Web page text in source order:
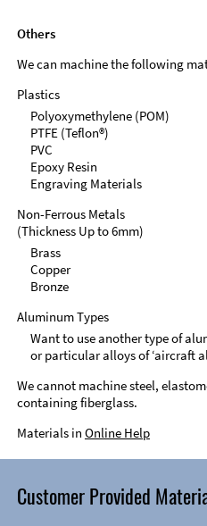
Others
We can machine the following
Plastics
Polyoxymethylene (POM)
PTFE (Teflon®)
PVC
Epoxy Resin
Engraving Materials
Non-Ferrous Metals
(Thickness Up to 6mm)
Brass
Copper
Bronze
Aluminum Types
Want to use another type of
or particular alloys of ‘aircraft
We cannot machine steel,
containing fiberglass.
Materials in Online Help
Customer Provided